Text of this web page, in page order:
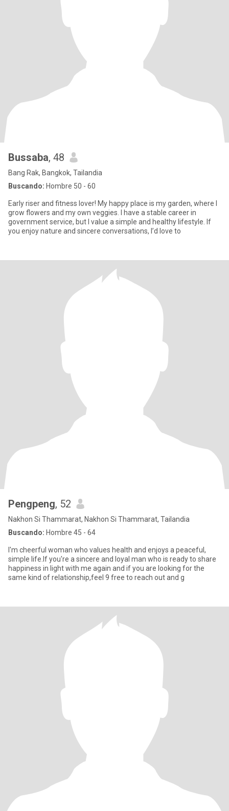
Bussaba, 48
Bang Rak, Bangkok, Tailandia
Buscando: Hombre 50 - 60
Early riser and fitness lover! My happy place is my garden, where I
grow flowers and my own veggies. I have a stable career in
government service, but I value a simple and healthy lifestyle. If
you enjoy nature and sincere conversations, I’d love to
Pengpeng, 52
Nakhon Si Thammarat, Nakhon Si Thammarat, Tailandia
Buscando: Hombre 45 - 64
I'm cheerful woman who values health and enjoys a peaceful,
simple life.If you're a sincere and loyal man who is ready to share
happiness in light with me again and if you are looking for the
same kind of relationship,feel 9 free to reach out and g